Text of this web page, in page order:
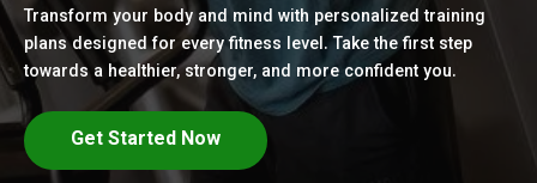
Transform your body and mind with personalized training
plans designed for every fitness level. Take the first step
towards a healthier, stronger, and more confident you.
Get Started Now